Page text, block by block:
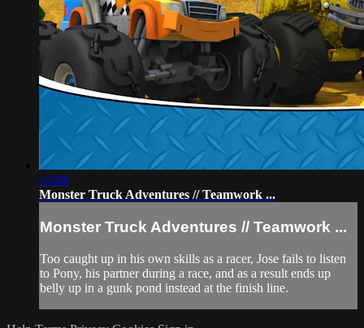
13:04
Monster Truck Adventures // Teamwork ...
Monster Truck Adventures // Teamwork ...
Too caught up in his own skills as a racer, Jose fails to listen
to Pony, his partner during a race, and as a result ends up
belly up in a gunk pond instead at the finish line.